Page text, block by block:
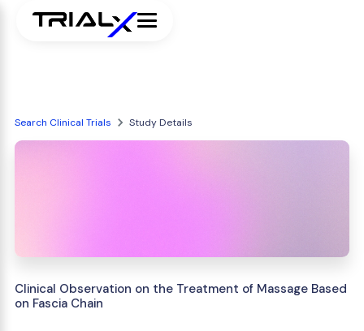
Search Clinical Trials Study Details
Clinical Observation on the Treatment of Massage Based
on Fascia Chain